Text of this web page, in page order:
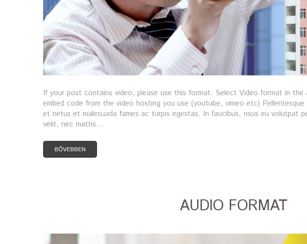
If your post contains video, please use this format. Select Video format in the
embed code from the video hosting you use (youtube, vimeo etc)
et netus et malesuada fames ac turpis egestas. In faucibus, risus eu volutpat
velit, nec mattis…
BŐVEBBEN
AUDIO FORMAT